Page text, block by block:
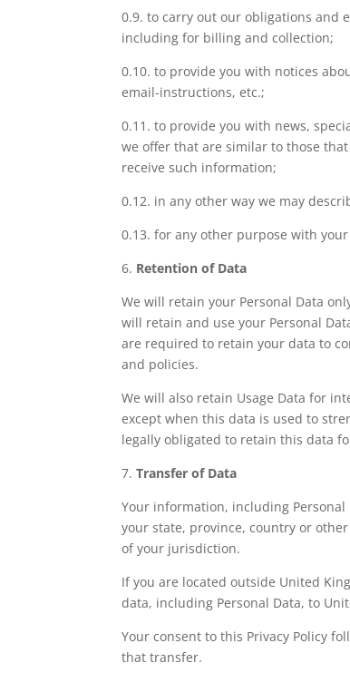
0.9. to carry out our obligations and
including for billing and collection;
0.10. to provide you with notices
email-instructions, etc.;
0.11. to provide you with news,
we offer that are similar to those
receive such information;
0.12. in any other way we may
0.13. for any other purpose with
6. Retention of Data
We will retain your Personal Data
will retain and use your Personal
are required to retain your data to
and policies.
We will also retain Usage Data for
except when this data is used to
legally obligated to retain this data
7.Transfer of Data
Your information, including
your state, province, country or
of your jurisdiction.
If you are located outside United
data, including Personal Data, to
Your consent to this Privacy Policy
that transfer.